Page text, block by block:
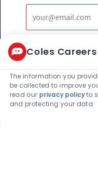
Enter Email address
Share via LinkedIn
Share
Coles Careers
The information you
be collected to improve
read our privacy policyto
and protecting your data